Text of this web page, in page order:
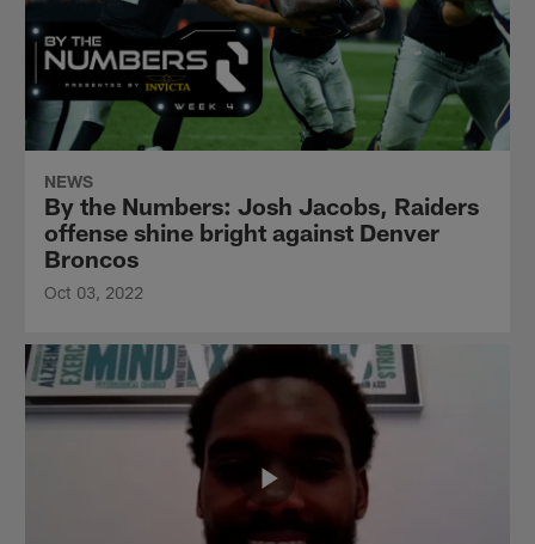
NEWS
By the Numbers: Josh Jacobs, Raiders
offense shine bright against Denver
Broncos
Oct 03, 2022